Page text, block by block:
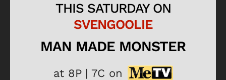
THIS SATURDAY ON
SVENGOOLIE
MAN MADE MONSTER
at 8P | 7C on